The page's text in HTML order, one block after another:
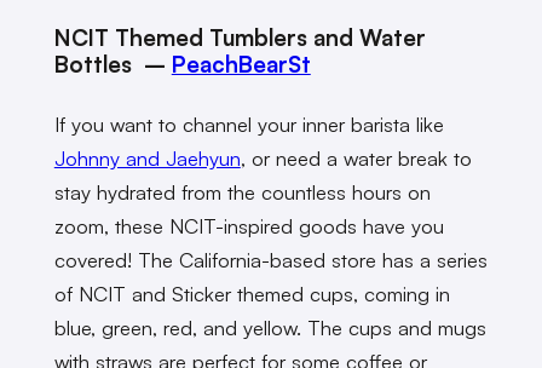
NCIT Themed Tumblers and Water
Bottles – PeachBearSt
If you want to channel your inner barista like
Johnny and Jaehyun, or need a water break to
stay hydrated from the countless hours on
zoom, these NCIT-inspired goods have you
covered! The California-based store has a series
of NCIT and Sticker themed cups, coming in
blue, green, red, and yellow. The cups and mugs
with straws are perfect for some coffee or